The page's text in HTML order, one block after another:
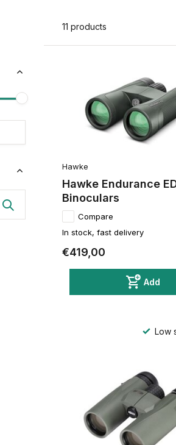
11 products
Hawke
Hawke Endurance
Binoculars
Compare
In stock, fast delivery
€419,00
Add
Low